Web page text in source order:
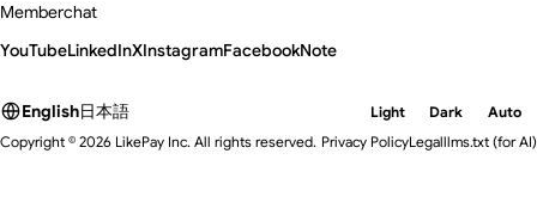
Memberchat
YouTubeLinkedInXInstagramFacebookNote
English日本語 Light Dark
Auto
Copyright © 2026 LikePay Inc. All rights reserved. Privacy PolicyLegalllms.txt (for AI)